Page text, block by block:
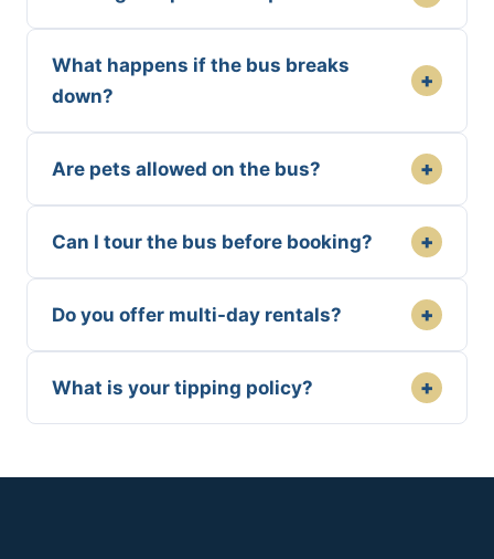
What happens if the bus breaks
down?
+
Are pets allowed on the bus? +
Can I tour the bus before booking? +
Do you offer multi-day rentals? +
What is your tipping policy? +